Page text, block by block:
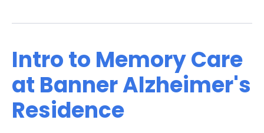
Intro to Memory Care
at Banner Alzheimer's
Residence